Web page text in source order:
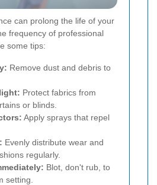
can prolong the life of your
frequency of professional
some tips:
Remove dust and debris to
Protect fabrics from
or blinds.
Apply sprays that repel
Evenly distribute wear and
regularly.
Blot, don't rub, to
setting.